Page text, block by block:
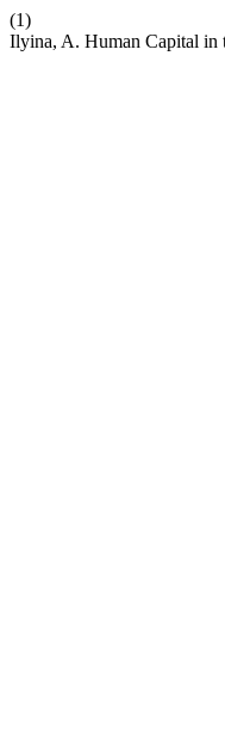
(1)
Ilyina, A. Human Capital in